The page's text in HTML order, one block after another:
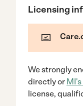
Licensing
We strongly
directlyor MI
license,